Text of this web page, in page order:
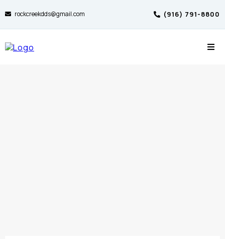
rockcreekdds@gmail.com (916) 791-8800